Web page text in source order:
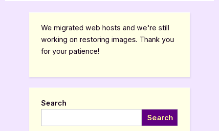
We migrated web hosts and we're still
working on restoring images. Thank you
for your patience!
Search
Search